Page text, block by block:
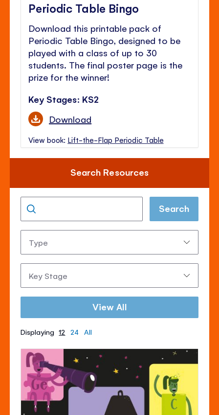
Periodic Table Bingo
Download this printable pack of
Periodic Table Bingo, designed to be
played with a class of up to 30
students. The final poster page is the
prize for the winner!
Key Stages: KS2
Download
View book: Lift-the-Flap Periodic Table
Search Resources
Search
Stage:
View All
Displaying 12 24 All